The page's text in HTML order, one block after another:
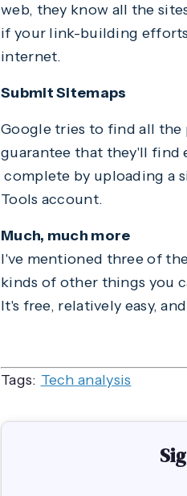
web, they know all the
if your link-building
internet.
Submit Sitemaps
Google tries to find all the
guarantee that they'll find
complete by uploading a
Tools account.
Much, much more
I've mentioned three of
kinds of other things you
It's free, relatively easy,
Tags: Tech analysis